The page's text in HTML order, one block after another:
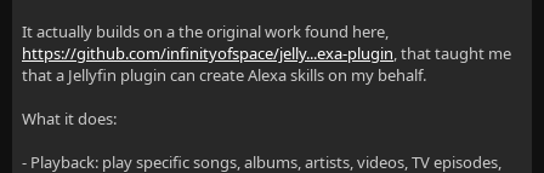
It actually builds on a the original work found here,
https://github.com/infinityofspace/jelly...exa-plugin, that taught me
that a Jellyfin plugin can create Alexa skills on my behalf.
What it does:
- Playback: play specific songs, albums, artists, videos, TV episodes,